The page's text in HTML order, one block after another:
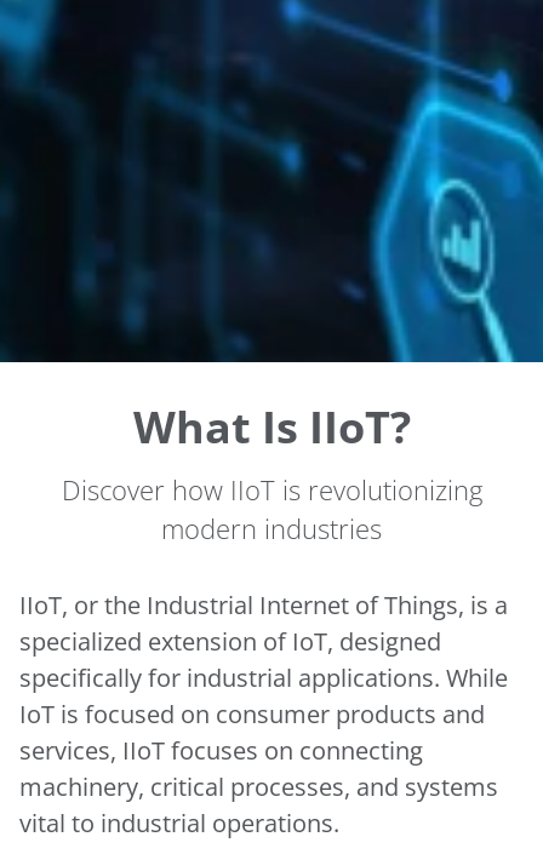
What Is IIoT?
Discover how IIoT is revolutionizing
modern industries
IIoT, or the Industrial Internet of Things, is a
specialized extension of IoT, designed
specifically for industrial applications. While
IoT is focused on consumer products and
services, IIoT focuses on connecting
machinery, critical processes, and systems
vital to industrial operations.